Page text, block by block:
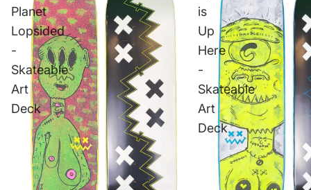
Planet
Lopsided
-
Skateable
Art
Deck
is
Up
Here
-
Skateable
Art
Deck